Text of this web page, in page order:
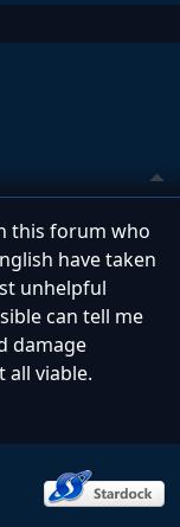
this forum who
have taken
unhelpful
can tell me
damage
all viable.